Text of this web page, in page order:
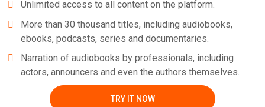
Unlimited access to all content on the platform.
More than 30 thousand titles, including audiobooks,
ebooks, podcasts, series and documentaries.
Narration of audiobooks by professionals, including
actors, announcers and even the authors themselves.
TRY IT NOW